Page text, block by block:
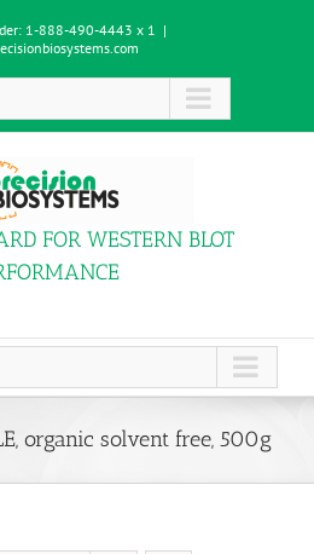
1-888-490-4443 x 1 |
FOR WESTERN BLOT
organic solvent free, 500g